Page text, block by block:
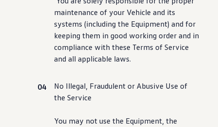
maintenance of your Vehicle and its
systems(including the Equipment) and for
keeping them in good working order and in
compliance with these Terms of Service
and all applicable laws.
No Illegal, Fraudulent or Abusive Use of
the Service
You may not use the Equipment, the